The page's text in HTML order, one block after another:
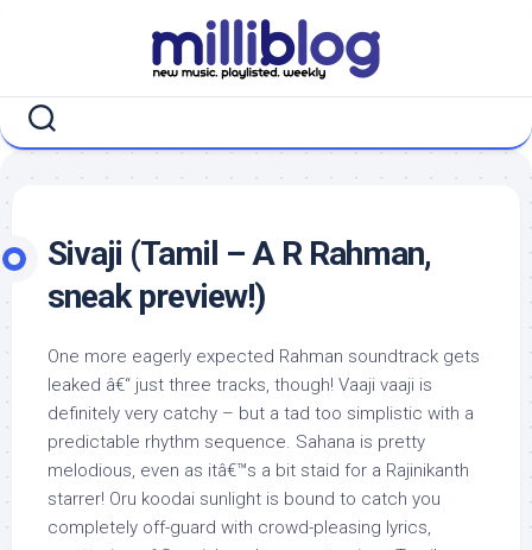
Sivaji (Tamil – A R Rahman,
sneak preview!)
One more eagerly expected Rahman soundtrack gets
leaked â€“ just three tracks, though! Vaaji vaaji is
definitely very catchy – but a tad too simplistic with a
predictable rhythm sequence. Sahana is pretty
melodious, even as itâ€™s a bit staid for a Rajinikanth
starrer! Oru koodai sunlight is bound to catch you
completely off-guard with crowd-pleasing lyrics,